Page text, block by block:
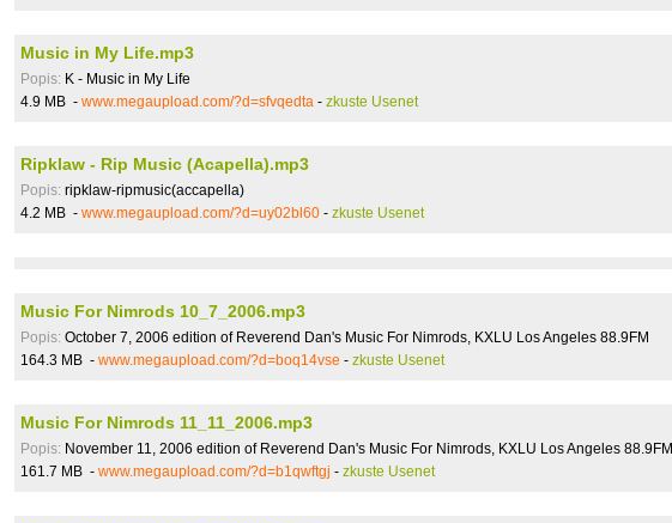
Music in My Life.mp3
Popis: K - Music in My Life
4.9 MB - www.megaupload.com/?d=sfvqedta - zkuste Usenet
Ripklaw - Rip Music (Acapella).mp3
Popis: ripklaw-ripmusic(accapella)
4.2 MB - www.megaupload.com/?d=uy02bl60 - zkuste Usenet
Music For Nimrods 10_7_2006.mp3
Popis: October 7, 2006 edition of Reverend Dan's Music For Nimrods, KXLU Los Angeles 88.9FM
164.3 MB - www.megaupload.com/?d=boq14vse - zkuste Usenet
Music For Nimrods 11_11_2006.mp3
Popis: November 11, 2006 edition of Reverend Dan's Music For Nimrods, KXLU Los Angeles 88.9FM
161.7 MB - www.megaupload.com/?d=b1qwftgj - zkuste Usenet